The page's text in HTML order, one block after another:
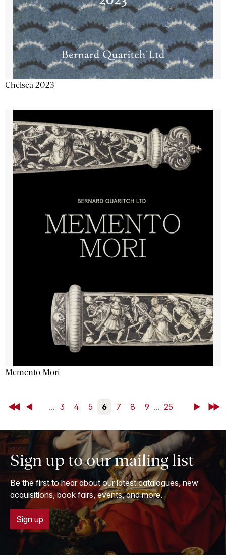
Chelsea 2023
Memento Mori
First Back ... 3 4 5 6 7 8 9 ... 25 NextLast
Sign up to our mailing list
Be the first to hear about our latest catalogues, new
acquisitions, book fairs, events, and more.
Sign up